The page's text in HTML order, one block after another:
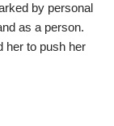
by personal
as a person.
her to push her